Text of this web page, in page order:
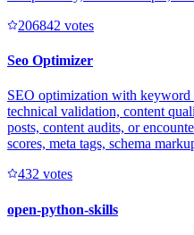
206842 votes
Seo Optimizer
SEO optimization with keyword
technical validation, content
posts, content audits, or
scores, meta tags, schema
432 votes
open-python-skills